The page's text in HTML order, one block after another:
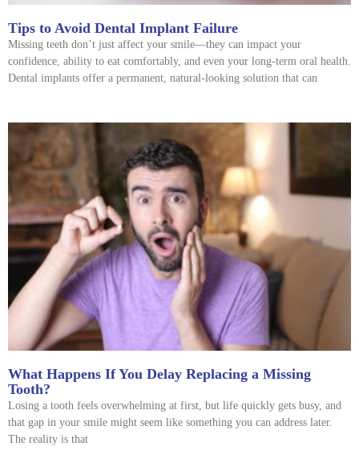
Tips to Avoid Dental Implant Failure
Missing teeth don’t just affect your smile—they can impact your
confidence, ability to eat comfortably, and even your long-term oral health.
Dental implants offer a permanent, natural-looking solution that can
What Happens If You Delay Replacing a Missing
Tooth?
Losing a tooth feels overwhelming at first, but life quickly gets busy, and
that gap in your smile might seem like something you can address later.
The reality is that